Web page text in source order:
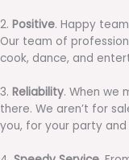
2. Positive. Happy
Our team of
cook, dance, and
3. Reliability. When we
there. We aren’t for
you, for your party and